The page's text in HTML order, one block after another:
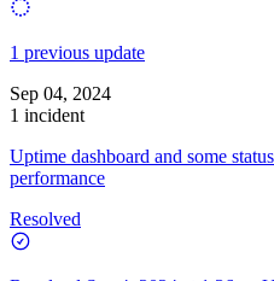
1 previous update
Sep 04, 2024
1 incident
Uptime dashboard and some
performance
Resolved